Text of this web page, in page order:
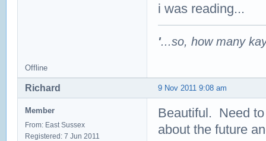
i was reading...
'...so, how many
Offline
9 Nov 2011 9:08 am
Richard
Member
From: East Sussex
Registered: 7 Jun 2011
Beautiful. Need
about the future